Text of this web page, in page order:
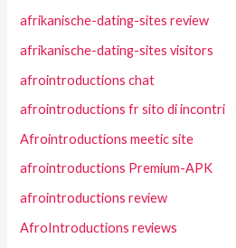
afrikanische-dating-sites review
afrikanische-dating-sites visitors
afrointroductions chat
afrointroductions fr sito di incontri
Afrointroductions meetic site
afrointroductions Premium-APK
afrointroductions review
AfroIntroductions reviews